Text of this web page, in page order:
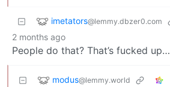
imetators@lemmy.dbzer0.com
2 months ago
People do that? That’s fucked up…
modus@lemmy.world